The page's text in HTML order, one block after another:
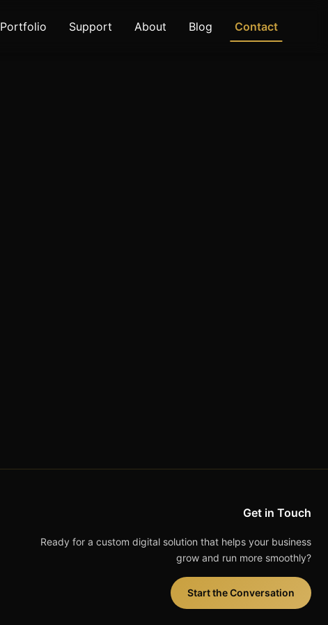
Portfolio Support About Blog Contact
Get in Touch
Ready for a custom digital solution that helps your business
grow and run more smoothly?
Start the Conversation